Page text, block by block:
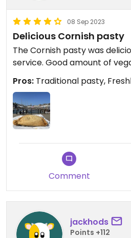
08 Sep 2023
Delicious Cornish pasty
The Cornish pasty was
service. Good amount of
Pros: Traditional pasty,
Comment
jackhods
Points +112